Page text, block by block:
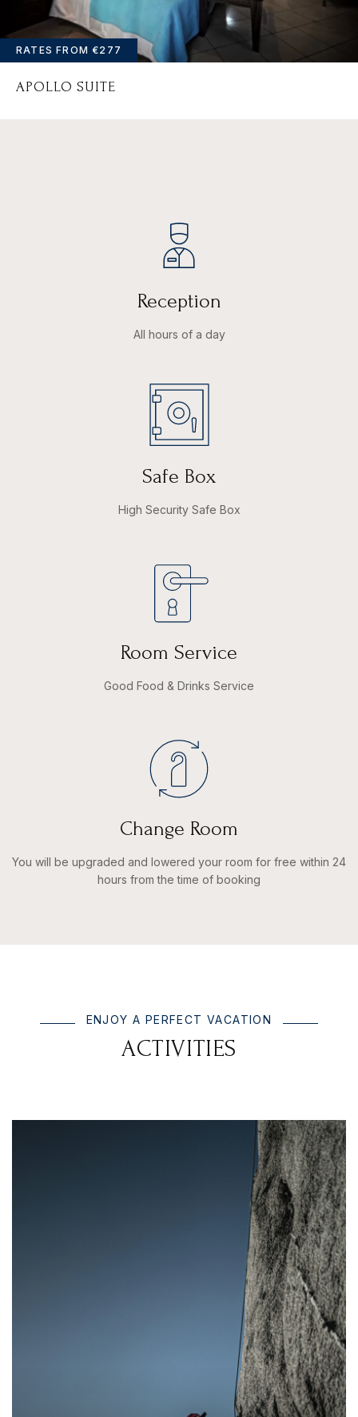
RATES FROM €277
APOLLO SUITE
Reception
All hours of a day
Safe Box
High Security Safe Box
Room Service
Good Food & Drinks Service
Change Room
You will be upgraded and lowered your room for free within 24
hours from the time of booking
ENJOY A PERFECT VACATION
ACTIVITIES
Remember me